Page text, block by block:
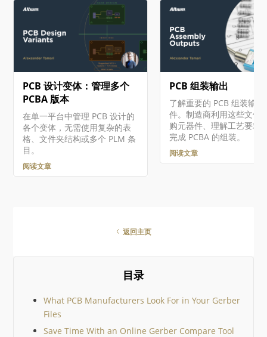
计人员与采购专家能够基于通
过 BOM Portal 创建的
Related BOM 快照进行交互。
BOM CoDesign 让你可以轻松
查看设计的实时 WIP BOM 与
所选采购 BOM 之间差异的摘
要，并对其进行详细分析。对
于检测到的每一处差异，你都
可以完全控制是否将相应更改
文档中。 可从 Altium 365…
but the PCB assembly is
loaded with the set of
components specified
the…
PCB 设计变体：管理多个
PCBA 版本
在单一平台中管理 PCB 设计的
各个变体，无需使用复杂的表
格、文件夹结构或多个 PLM 条
目。
阅读文章
PCB 组装输出
了解重要的 PCB 组装输出
件。制造商利用这些文件
购元器件、理解工艺要求
完成 PCBA 的组装。
阅读文章
返回主页
目录
What PCB Manufacturers Look For in Your Gerber
Files
Save Time With an Online Gerber Compare Tool